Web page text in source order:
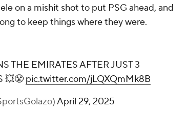
on a mishit shot to put PSG ahead, and
to keep things where they were.
DEMBÉLÉ STUNS THE
AFTER JUST 3 MINUTES AND
jLQXQmMk8B